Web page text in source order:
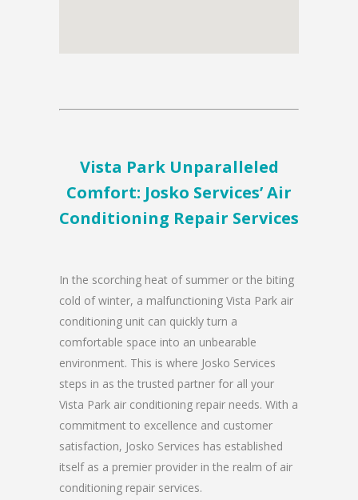
Vista Park Unparalleled
Comfort: Josko Services’ Air
Conditioning Repair Services
In the scorching heat of summer or the biting
cold of winter, a malfunctioning Vista Park air
conditioning unit can quickly turn a
comfortable space into an unbearable
environment. This is where Josko Services
steps in as the trusted partner for all your
Vista Park air conditioning repair needs. With a
commitment to excellence and customer
satisfaction, Josko Services has established
itself as a premier provider in the realm of air
conditioning repair services.